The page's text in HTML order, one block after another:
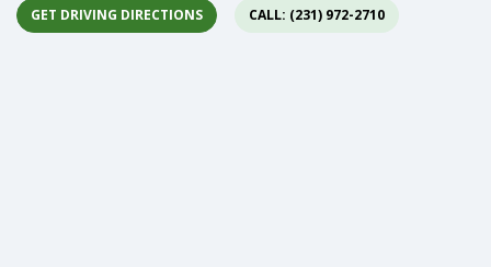
GET DRIVING DIRECTIONS CALL: (231) 972-2710